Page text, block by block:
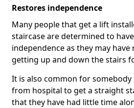
Restores independence
Many people that get a lift
staircase are determined to
independence as they may
getting up and down the stairs
It is also common for
from hospital to get a straight
that they have had little time